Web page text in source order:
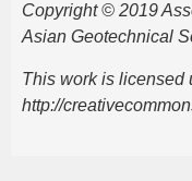
Copyright © 2019
Asian Geotechnical
This work is licensed
http://